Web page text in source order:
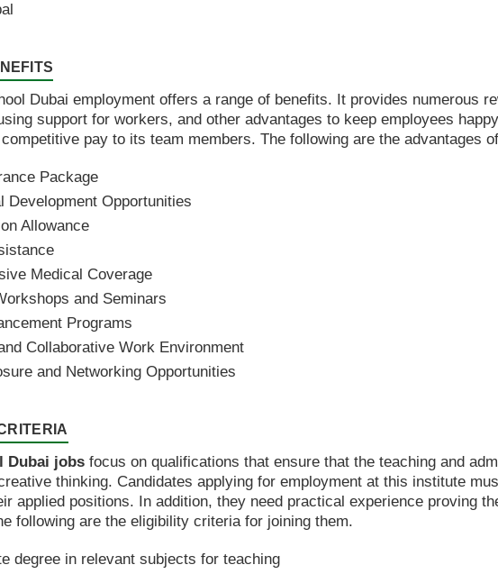
Dubai employment offers a range of benefits. It provides numerous
support for workers, and other advantages to keep employees
pay to its team members. The following are the advantages
Package
Development Opportunities
Allowance
Medical Coverage
and Seminars
Programs
Collaborative Work Environment
and Networking Opportunities
Dubai jobsfocus on qualifications that ensure that the teaching and
thinking. Candidates applying for employment at this institute
applied positions. In addition, they need practical experience proving
following are the eligibility criteria for joining them.
degree in relevant subjects for teaching